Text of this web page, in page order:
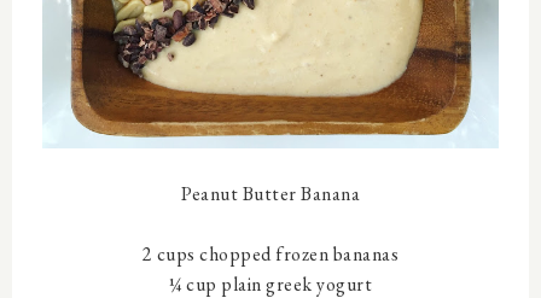
Peanut Butter Banana
2 cups chopped frozen bananas
¼ cup plain greek yogurt